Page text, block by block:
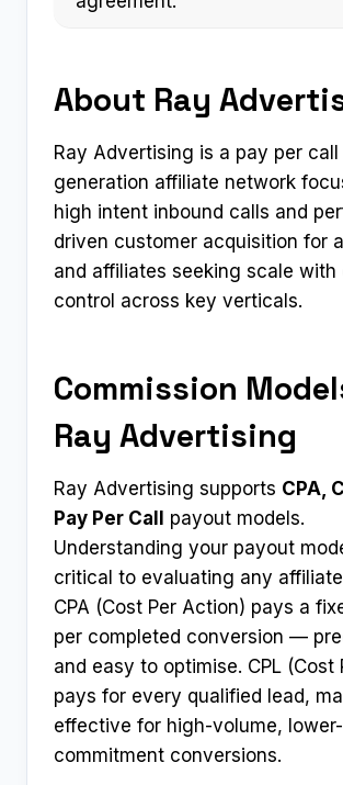
About Ray
Ray Advertising is a pay per call
generation affiliate network
high intent inbound calls and
driven customer acquisition for
and affiliates seeking scale with
control across key verticals.
Commission
Ray Advertising
Ray Advertising supports CPA,
Pay Per Call
payout models.
Understanding your payout
critical to evaluating any
CPA (Cost Per Action) pays a
per completed conversion —
and easy to optimise. CPL (Cost
pays for every qualified lead,
effective for high-volume, lower-
commitment conversions.